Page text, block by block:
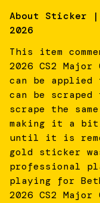
About Sticker |
2026
This item
2026 CS2
can be applied
can be scraped
scrape the
making it a bit
until it is
gold sticker
professional
playing for
2026 CS2 Major